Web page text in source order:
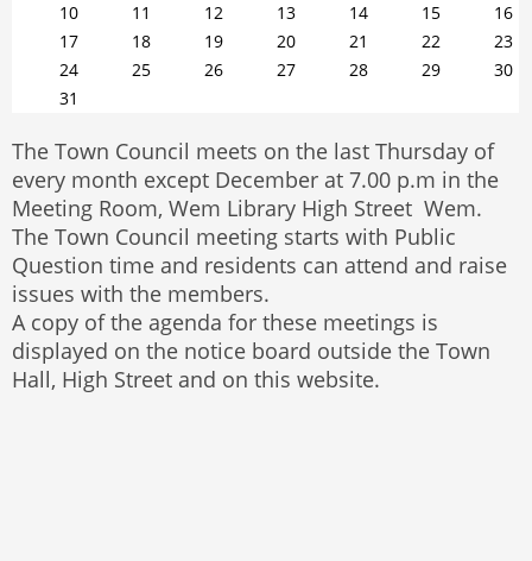
10
11 12 13 14 15
16
17
18 19 20 21 22
23
24
25 26 27 28 29
30
31
The Town Council meets on the last Thursday of
every month except December at 7.00 p.m in the
Meeting Room, Wem Library High Street Wem.
The Town Council meeting starts with Public
Question time and residents can attend and raise
issues with the members.
A copy of the agenda for these meetings is
displayed on the notice board outside the Town
Hall, High Street and on this website.